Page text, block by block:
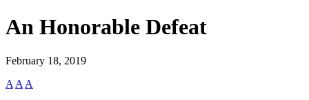
An Honorable Defeat
February 18, 2019
A A A